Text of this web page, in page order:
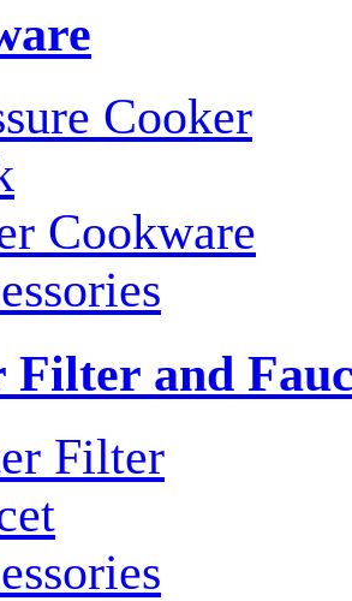
Cooker
Cookware
Filter and
Filter